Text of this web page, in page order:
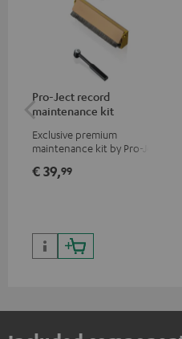
Pro-Ject record
maintenance kit
Exclusive premium
maintenance kit by Pro-Ject
players, available only from
€ 39,99